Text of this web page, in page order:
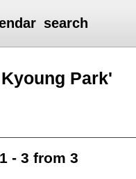
search
Park'
- 3 from 3